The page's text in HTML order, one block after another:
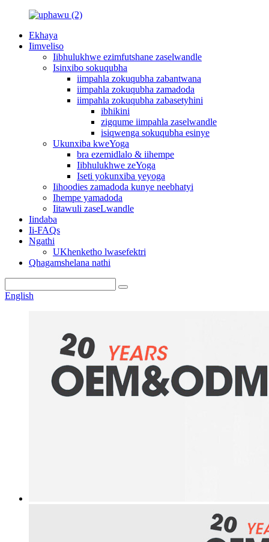
Ekhaya
Iimveliso
Iibhulukhwe ezimfutshane zaselwandle
Isinxibo sokuqubha
iimpahla zokuqubha zabantwana
iimpahla zokuqubha zamadoda
iimpahla zokuqubha zabasetyhini
ibhikini
zigqume iimpahla zaselwandle
isiqwenga sokuqubha esinye
Ukunxiba kweYoga
bra ezemidlalo & iihempe
Iibhulukhwe zeYoga
Iseti yokunxiba yeyoga
Iihoodies zamadoda kunye neebhatyi
Ihempe yamadoda
Iitawuli zaseLwandle
Iindaba
Ii-FAQs
Ngathi
UKhenketho lwasefektri
Qhagamshelana nathi
English